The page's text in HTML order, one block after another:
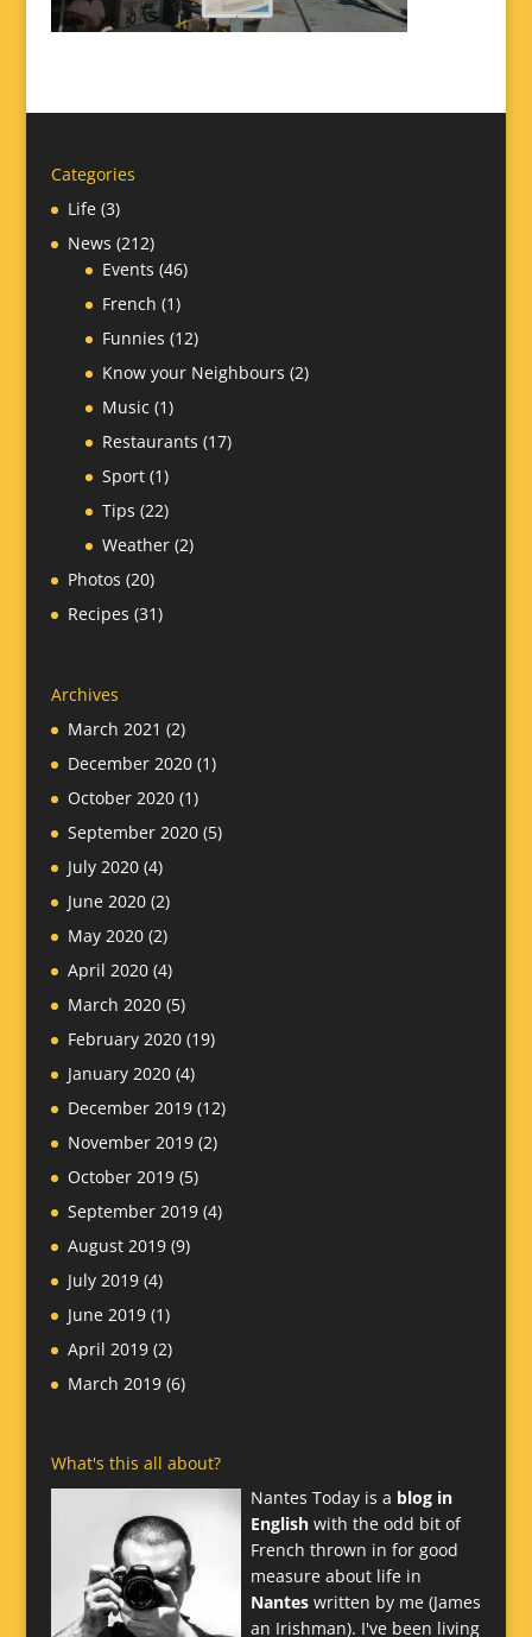
Categories
Life(3)
News (212)
Events (46)
French (1)
Funnies (12)
Know your Neighbours (2)
Music (1)
Restaurants (17)
Sport(1)
Tips (22)
Weather(2)
Photos (20)
Recipes (31)
Archives
March 2021 (2)
December 2020(1)
October 2020(1)
September 2020(5)
July 2020(4)
June 2020(2)
May 2020(2)
April 2020(4)
March 2020(5)
February 2020(19)
January 2020(4)
December 2019(12)
November 2019(2)
October 2019(5)
September 2019(4)
August 2019(9)
July 2019(4)
June 2019(1)
April 2019(2)
March 2019(6)
What's this all about?
Nantes Today is a blog in
Englishwith the odd bit of
French thrown in for good
measure about life in
Nanteswritten by me (James
an Irishman). I've been living